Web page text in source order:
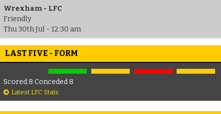
Wrexham - LFC
Friendly
Thu 30th Jul - 12:30 am
LAST FIVE - FORM
Scored 8 Conceded 8
Latest LFC Stats